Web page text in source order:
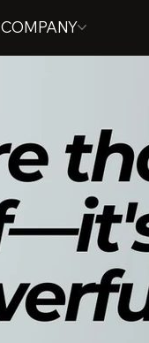
COMPANY